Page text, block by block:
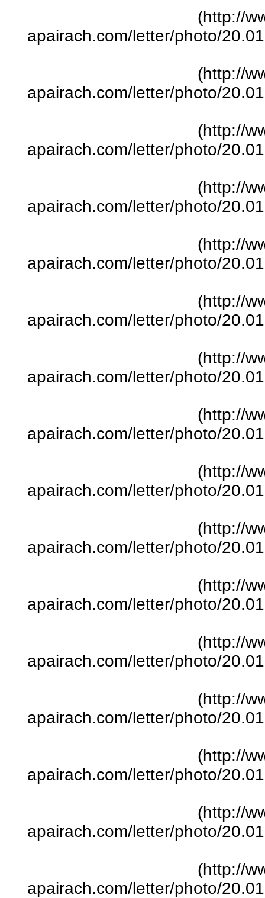
(http://
apairach.com/letter/photo/
(http://
apairach.com/letter/photo/
(http://
apairach.com/letter/photo/
(http://
apairach.com/letter/photo/
(http://
apairach.com/letter/photo/
(http://
apairach.com/letter/photo/
(http://
apairach.com/letter/photo/
(http://
apairach.com/letter/photo/
(http://
apairach.com/letter/photo/
(http://
apairach.com/letter/photo/
(http://
apairach.com/letter/photo/
(http://
apairach.com/letter/photo/
(http://
apairach.com/letter/photo/
(http://
apairach.com/letter/photo/
(http://
apairach.com/letter/photo/
(http://
apairach.com/letter/photo/